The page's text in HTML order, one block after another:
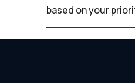
based on your